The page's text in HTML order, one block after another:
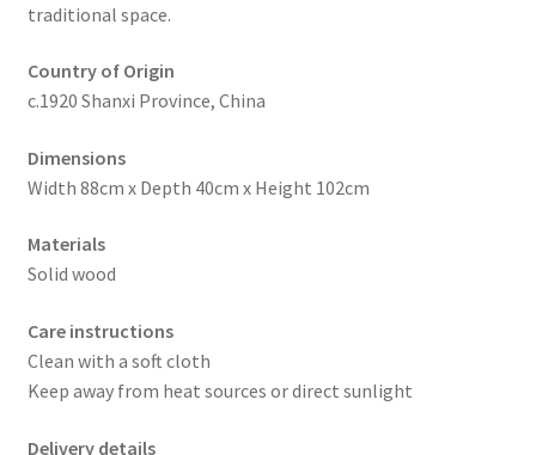
traditional space.
Country of Origin
c.1920 Shanxi Province, China
Dimensions
Width 88cm x Depth 40cm x Height 102cm
Materials
Solid wood
Care instructions
Clean with a soft cloth
Keep away from heat sources or direct sunlight
Delivery details